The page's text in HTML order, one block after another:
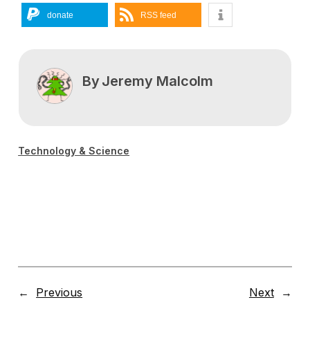
donate RSS feed
ByJeremy Malcolm
Technology & Science
← Previous Next →